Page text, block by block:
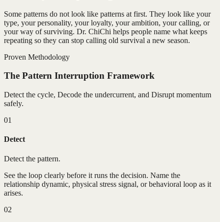
Some patterns do not look like patterns at first. They look like your
type, your personality, your loyalty, your ambition, your calling, or
your way of surviving. Dr. ChiChi helps people name what keeps
repeating so they can stop calling old survival a new season.
Proven Methodology
The Pattern Interruption Framework
Detect the cycle, Decode the undercurrent, and Disrupt momentum
safely.
01
Detect
Detect the pattern.
See the loop clearly before it runs the decision. Name the
relationship dynamic, physical stress signal, or behavioral loop as it
arises.
02